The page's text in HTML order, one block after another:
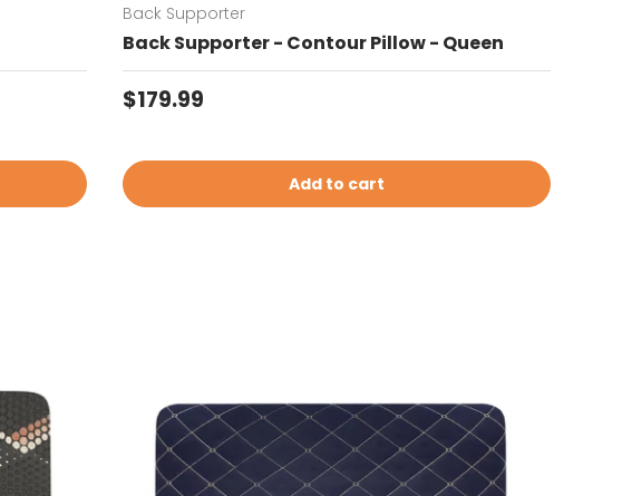
Back Supporter
Back Supporter - Contour Pillow - Queen
Regular price
$179.99
Add to cart